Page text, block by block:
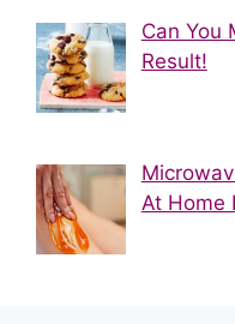
Can You
Result!
At Home